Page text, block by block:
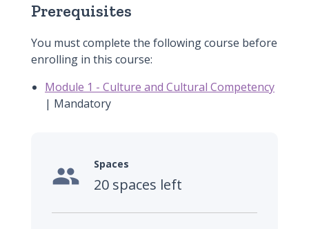
Prerequisites
You must complete the following course before
enrolling in this course:
Module 1 - Culture and Cultural Competency
| Mandatory
 Spaces
20 spaces left